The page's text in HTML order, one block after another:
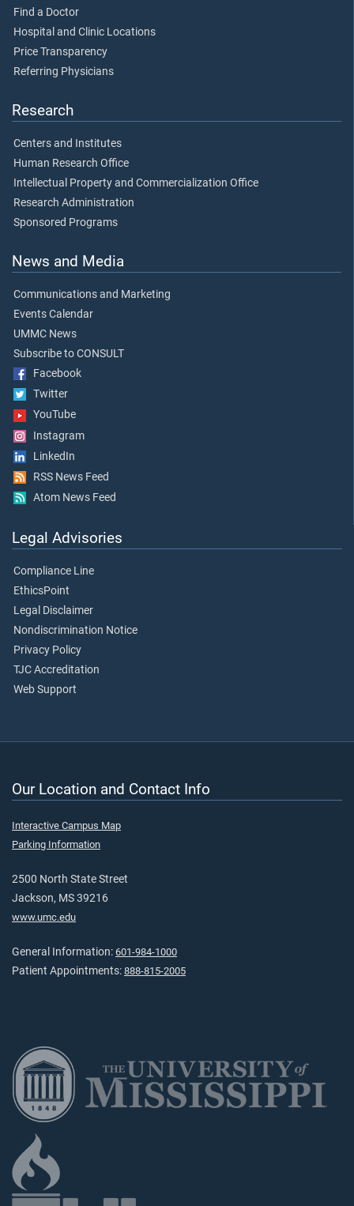
Find a Doctor
Hospital and Clinic Locations
Price Transparency
Referring Physicians
Research
Centers and Institutes
Human Research Office
Intellectual Property and Commercialization Office
Research Administration
Sponsored Programs
News and Media
Communications and Marketing
Events Calendar
UMMC News
Subscribe to CONSULT
Facebook
Twitter
YouTube
Instagram
LinkedIn
RSS News Feed
Atom News Feed
Legal Advisories
Compliance Line
EthicsPoint
Legal Disclaimer
Nondiscrimination Notice
Privacy Policy
TJC Accreditation
Web Support
Our Location and Contact Info
Interactive Campus Map
Parking Information
2500 North State Street
Jackson, MS 39216
www.umc.edu
General Information: 601-984-1000
Patient Appointments: 888-815-2005